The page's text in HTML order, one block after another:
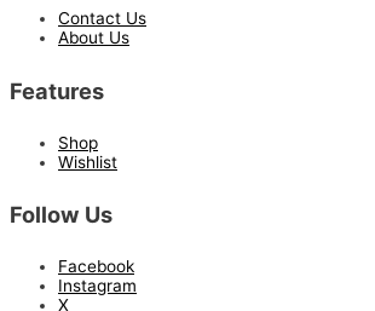
Contact Us
About Us
Features
Shop
Wishlist
Follow Us
Facebook
Instagram
X